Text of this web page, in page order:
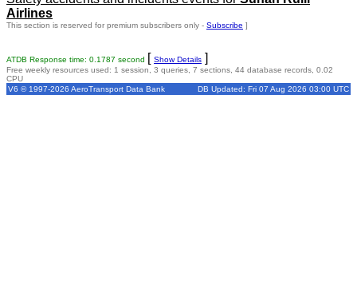
Airlines
This section is reserved for premium subscribers only - Subscribe ]
ATDB Response time: 0.1787 second [ Show Details ]
Free weekly resources used: 1 session, 3 queries, 7 sections, 44 database records, 0.02
CPU
V6 © 1997-2026 AeroTransport Data Bank
DB Updated: Fri 07 Aug 2026 03:00 UTC